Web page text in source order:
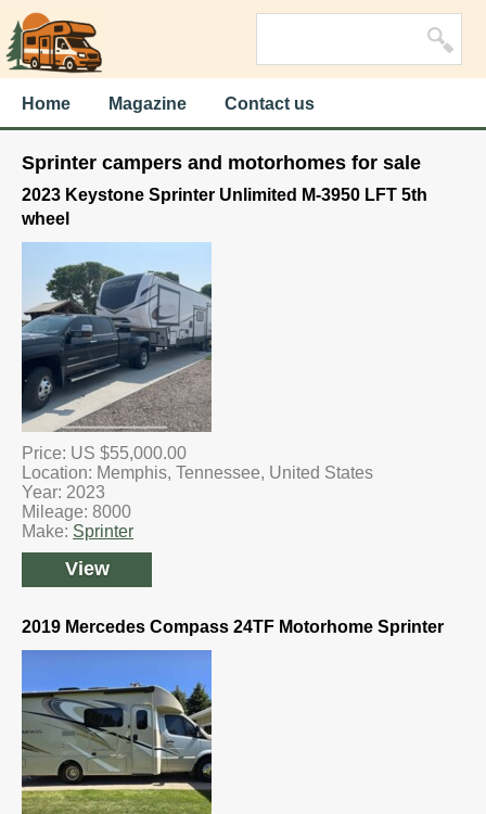
Home Magazine Contact us
Sprinter campers and motorhomes for sale
2023 Keystone Sprinter Unlimited M-3950 LFT 5th
wheel
Price: US $55,000.00
Location: Memphis, Tennessee, United States
Year: 2023
Mileage: 8000
Make: Sprinter
View
2019 Mercedes Compass 24TF Motorhome Sprinter